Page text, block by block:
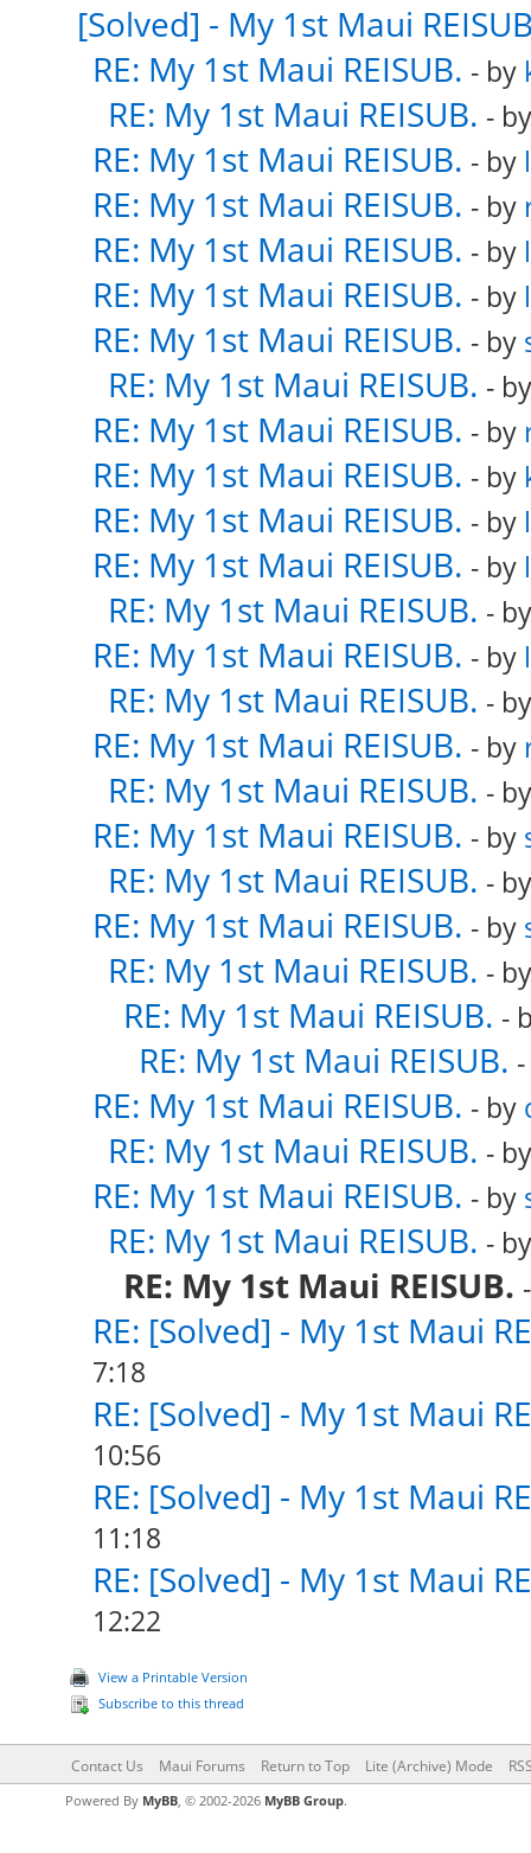
[Solved] - My 1st Maui
RE: My 1st Maui REISUB. - by
RE: My 1st Maui REISUB. -
RE: My 1st Maui REISUB. - by
RE: My 1st Maui REISUB. - by
RE: My 1st Maui REISUB. - by
RE: My 1st Maui REISUB. - by
RE: My 1st Maui REISUB. - by
RE: My 1st Maui REISUB. -
RE: My 1st Maui REISUB. - by
RE: My 1st Maui REISUB. - by
RE: My 1st Maui REISUB. - by
RE: My 1st Maui REISUB. - by
RE: My 1st Maui REISUB. -
RE: My 1st Maui REISUB. - by
RE: My 1st Maui REISUB. -
RE: My 1st Maui REISUB. - by
RE: My 1st Maui REISUB. -
RE: My 1st Maui REISUB. - by
RE: My 1st Maui REISUB. -
RE: My 1st Maui REISUB. - by
RE: My 1st Maui REISUB. -
RE: My 1st Maui REISUB. -
RE: My 1st Maui REISUB.
RE: My 1st Maui REISUB. - by
RE: My 1st Maui REISUB. -
RE: My 1st Maui REISUB. - by
RE: My 1st Maui REISUB. -
RE: My 1st Maui REISUB.
RE: [Solved] - My 1st Maui
7:18
RE: [Solved] - My 1st Maui
10:56
RE: [Solved] - My 1st Maui
11:18
RE: [Solved] - My 1st Maui
12:22
View a Printable Version
Subscribe to this thread
Contact Us Maui Forums Return to Top Lite (Archive) Mode
Powered By MyBB, © 2002-2026 MyBB Group.